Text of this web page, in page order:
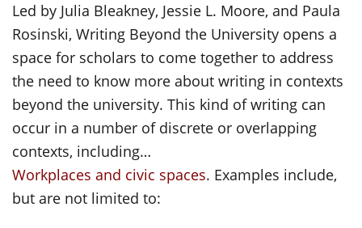
Led by Julia Bleakney, Jessie L. Moore, and Paula
Rosinski, Writing Beyond the University opens a
space for scholars to come together to address
the need to know more about writing in contexts
beyond the university. This kind of writing can
occur in a number of discrete or overlapping
contexts, including…
Workplaces and civic spaces. Examples include,
but are not limited to: